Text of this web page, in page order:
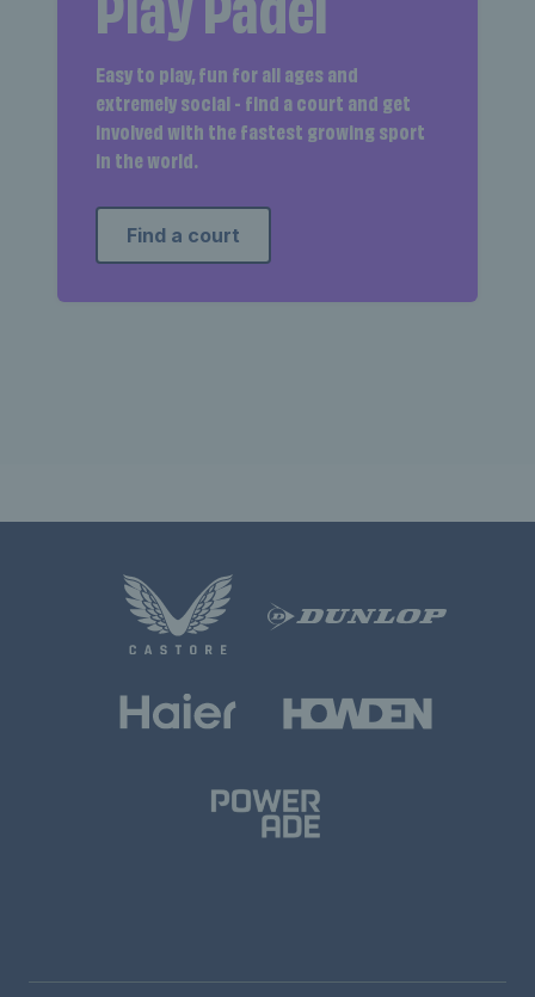
Play Padel
Easy to play, fun for all ages and
extremely social - find a court and get
involved with the fastest growing sport
in the world.
Find a court